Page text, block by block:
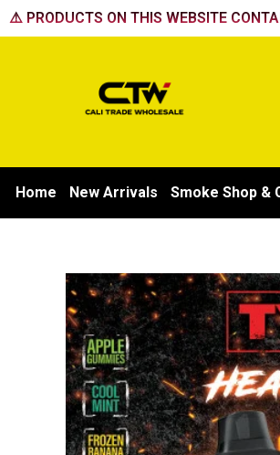
Skip
to
⚠️ PRODUCTS ON THIS WEBSITE
Home New Arrivals Smoke Shop &